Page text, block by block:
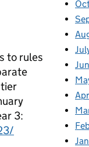
to rules
3: